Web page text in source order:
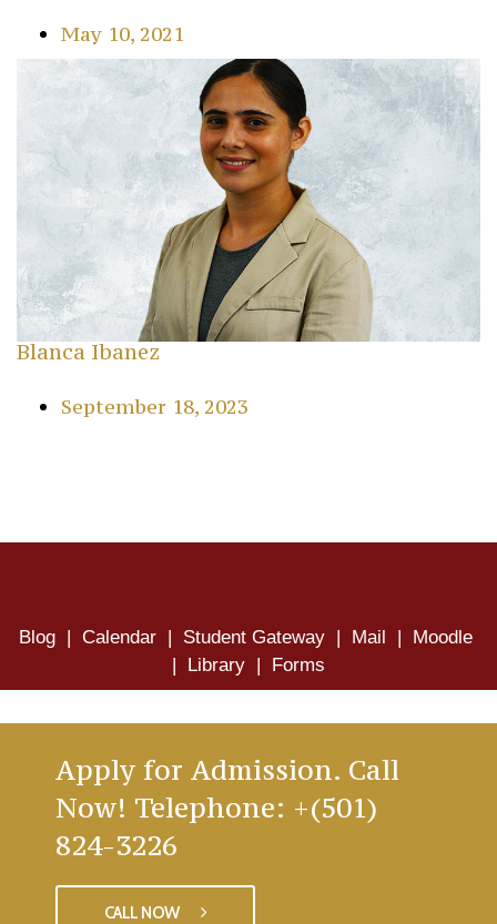
May 10, 2021
Blanca Ibanez
September 18, 2023
Blog | Calendar | Student Gateway | Mail | Moodle
| Library | Forms
Apply for Admission. Call
Now! Telephone: +(501)
824-3226
CALL NOW